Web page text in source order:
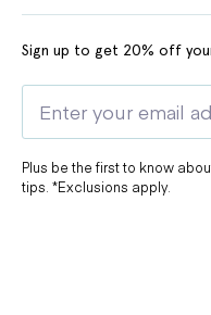
Sign up to get 20% off
Plus be the first to know
tips. *Exclusions apply.